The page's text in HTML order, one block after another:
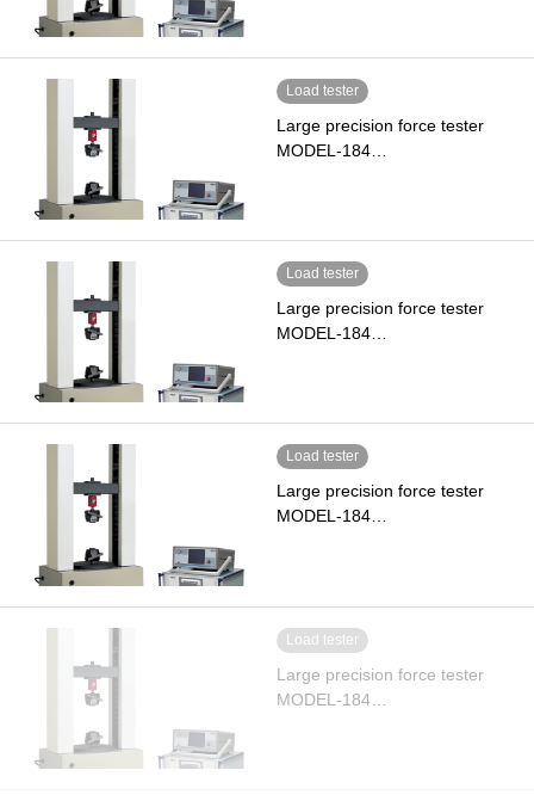
Load tester
Large precision force tester
MODEL-184…
Load tester
Large precision force tester
MODEL-184…
Load tester
Large precision force tester
MODEL-184…
Load tester
Large precision force tester
MODEL-184…